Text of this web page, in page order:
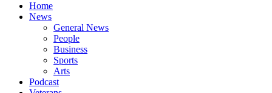
Home
News
General News
People
Business
Sports
Arts
Podcast